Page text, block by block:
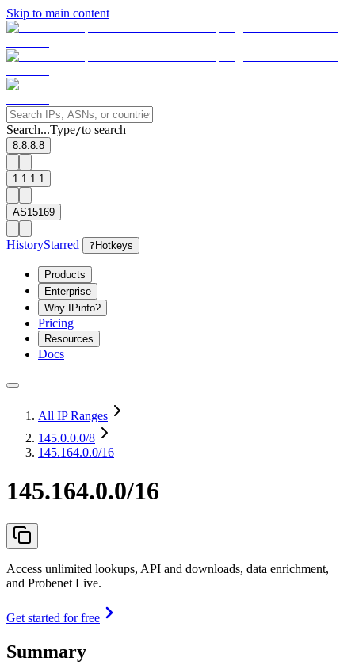
Skip to main content
Search...Type/to search
8.8.8.8
1.1.1.1
AS15169
HistoryStarred ? Hotkeys
Products
Enterprise
Why IPinfo?
Pricing
Resources
Docs
All IP Ranges
145.0.0.0/8
145.164.0.0/16
145.164.0.0/16
Access unlimited lookups, API and downloads, data enrichment,
and Probenet Live.
Get started for free
Summary